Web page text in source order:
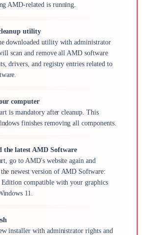
AMD-related is running.
utility
downloaded utility with administrator
scan and remove all AMD software
drivers, and registry entries related to
computer
is mandatory after cleanup. This
finishes removing all components.
the latest AMD Software
go to AMD's website again and
newest version of AMD Software:
compatible with your graphics
11.
installer with administrator rights and